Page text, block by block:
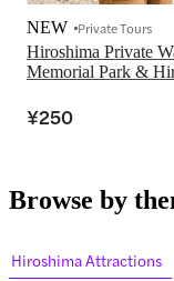
Hiroshima Private
Memorial Park &
NEW Private Tours
¥250
Browse by
Hiroshima Attractions